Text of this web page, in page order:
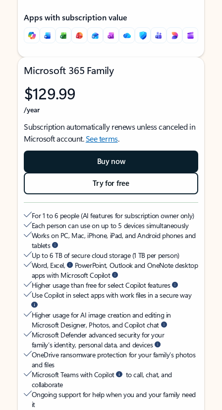
Apps with subscription value
Microsoft 365 Family
$129.99
/year
Subscription automatically renews unless canceled in
Microsoft account.See terms.
Buy now
Try for free
For 1 to 6 people (AI features for subscription owner only)
Each person can use on up to 5 devices simultaneously
Works on PC, Mac, iPhone, iPad, and Android phones and
tablets
Up to 6 TB of secure cloud storage (1 TB per person)
Word, Excel,
PowerPoint, Outlook and OneNote desktop
apps with Microsoft Copilot
Higher usage than free for select Copilot features
Use Copilot in select apps with work files in a secure way
Higher usage for AI image creation and editing in
Microsoft Designer, Photos, and Copilot chat
Microsoft Defender advanced security for your
family’s identity, personal data, and devices
OneDrive ransomware protection for your family’s photos
and files
Microsoft Teams with Copilot
to call, chat, and
collaborate
Ongoing support for help when you and your family need
it